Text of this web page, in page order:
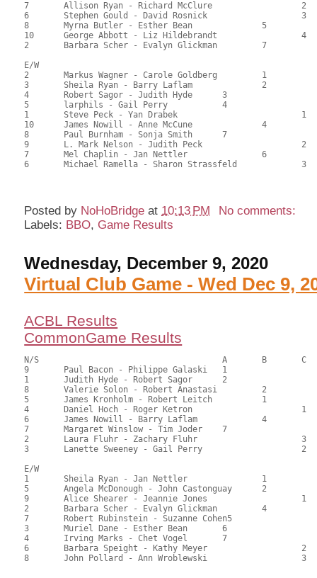
7	Allison Ryan - Richard McClure			2	84.50	47.22	0.42 black
6	Stephen Gould - David Rosnick			3	83.50	46.84
8	Myrna Butler - Esther Bean		5		73.00	40.62
10	George Abbott - Liz Hildebrandt			4	72.50	40.49
2	Barbara Scher - Evalyn Glickman		7		64.50	35.83
E/W
2	Markus Wagner - Carole Goldberg		1		108.50	60.28	1.50 black
3	Sheila Ryan - Barry Laflam		2		100.00	55.90	1.05 black
4	Robert Sagor - Judith Hyde	3			95.00	52.88	0.75 black
5	larphils - Gail Perry		4			94.00	52.78	0.52 black
1	Steve Peck - Yan Drabek				1	93.50	52.43	0.42 black
10	James Nowill - Anne McCune		4		90.00	50.28
8	Paul Burnham - Sonja Smith	7			88.50	49.27
9	L. Mark Nelson - Judith Peck			2	78.00	43.44
7	Mel Chaplin - Jan Nettler		6		76.00	42.64
6	Michael Ramella - Sharon Strassfeld		3	72.00	40.10
Posted by NoHoBridge at 10:13 PM
No comments:
Labels: BBO, Game Results
Wednesday, December 9, 2020
Virtual Club Game - Wed Dec 9,
ACBL Results
CommonGame Results
N/S					A	B	C
9	Paul Bacon - Philippe Galaski	1			107.00	64.03	1.35 black
1	Judith Hyde - Robert Sagor	2			97.00	58.16	0.95 black
8	Valerie Solon - Robert Anastasi		2		88.00	52.38	0.50 black
5	James Kronholm - Robert Leitch		1		87.50	52.64	0.72 black
4	Daniel Hoch - Roger Ketron			1	85.50	51.06	0.32 black
6	James Nowill - Barry Laflam		4		83.00	49.57
7	Margaret Winslow - Tim Joder	7			81.50	48.68
2	Laura Fluhr - Zachary Fluhr			3	61.50	36.61
3	Lanette Sweeney - Gail Perry			2	61.00	36.86
E/W
1	Sheila Ryan - Jan Nettler		1		105.50	63.22	1.35 black
5	Angela McDonough - John Castonguay	2		97.50	58.63	0.95 black
9	Alice Shearer - Jeannie Jones			1	91.50	54.89	0.68 black
2	Barbara Scher - Evalyn Glickman		4		88.50	52.68	0.47 black
7	Robert Rubinstein - Suzanne Cohen5			84.50	50.72
3	Muriel Dane - Esther Bean	6			78.00	46.68
4	Irving Marks - Chet Vogel	7			72.50	43.32
6	Barbara Speight - Kathy Meyer			2	71.50	42.60
8	John Pollard - Ann Wroblewski			3	62.50	37.24